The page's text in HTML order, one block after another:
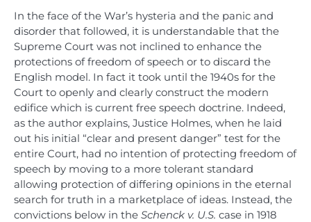
In the face of the War’s hysteria and the panic and
disorder that followed, it is understandable that the
Supreme Court was not inclined to enhance the
protections of freedom of speech or to discard the
English model. In fact it took until the 1940s for the
Court to openly and clearly construct the modern
edifice which is current free speech doctrine. Indeed,
as the author explains, Justice Holmes, when he laid
out his initial “clear and present danger” test for the
entire Court, had no intention of protecting freedom of
speech by moving to a more tolerant standard
allowing protection of differing opinions in the eternal
search for truth in a marketplace of ideas. Instead, the
convictions below in the Schenck v. U.S. case in 1918